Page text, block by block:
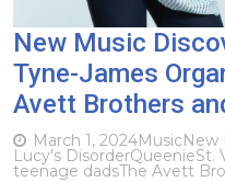
New Music
Tyne-James
Avett Brothers
March 1, 2024MusicNew
Lucy's DisorderQueenieSt.
teenage dadsThe Avett